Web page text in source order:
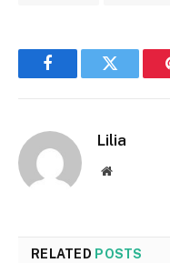
FacebookTwitter
Lilia
Website
RELATED POSTS